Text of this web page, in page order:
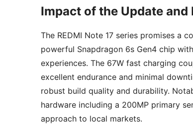
Impact of the Update
The REDMI Note 17 series promises a
powerful Snapdragon 6s Gen4 chip
experiences. The 67W fast charging
excellent endurance and minimal
robust build quality and durability.
hardware including a 200MP primary
approach to local markets.